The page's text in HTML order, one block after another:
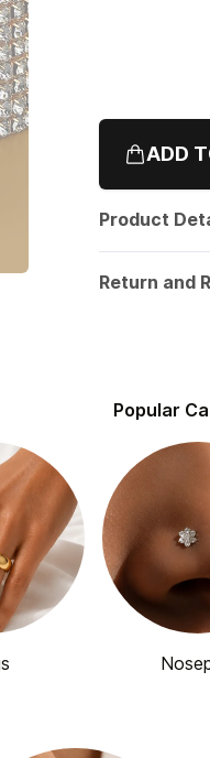
ADD
Product
Return and
Popular